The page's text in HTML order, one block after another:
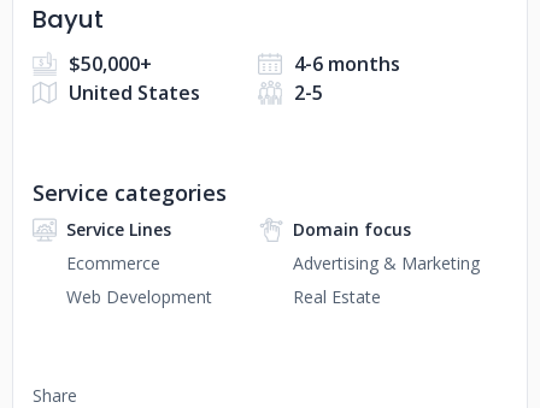
Bayut
$50,000+
4-6 months
United States
2-5
Share
Service categories
Service Lines
Ecommerce
Web Development
Domain focus
Advertising & Marketing
Real Estate